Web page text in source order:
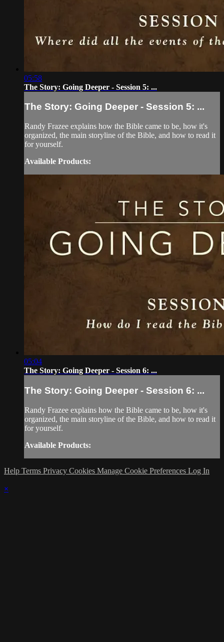
05:58
The Story: Going Deeper - Session 5: ...
The Story: Going Deeper - Session 5: ...
Randy Frazee explains how the Bible came to be, how it's
organized, the main storyline of the Bible, and how to read it
for yourself.
Available Products:
05:04
The Story: Going Deeper - Session 6: ...
The Story: Going Deeper - Session 6: ...
Randy Frazee explains how the Bible came to be, how it's
organized, the main storyline of the Bible, and how to read it
for yourself.
Available Products:
Help Terms Privacy Cookies Manage Cookie Preferences Log In
×